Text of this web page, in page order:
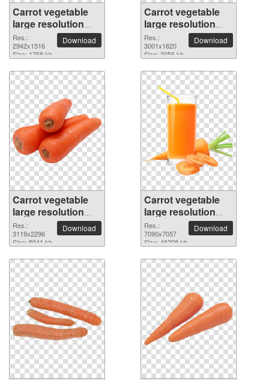
Carrot vegetable
large resolution
2942x1516 PNG
picture
Res.:
2942x1516
Size: 1768 kb
Download
Carrot vegetable
large resolution
3001x1620 PNG
picture
Res.:
3001x1620
Size: 3056 kb
Download
Carrot vegetable
large resolution
3119x2296 PNG
picture
Res.:
3119x2296
Size: 5941 kb
Download
Carrot vegetable
large resolution
7090x7057 PNG
picture
Res.:
7090x7057
Size: 46208 kb
Download